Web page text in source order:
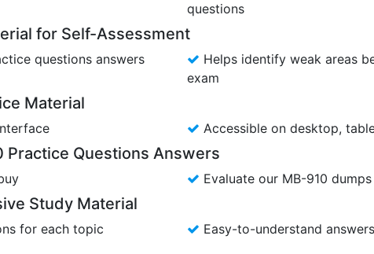
questions
for Self-Assessment
questions answers
Helps identify weak areas
exam
Material
Accessible on desktop,
Practice Questions Answers
Evaluate our MB-910
Study Material
for each topic Easy-to-understand answers